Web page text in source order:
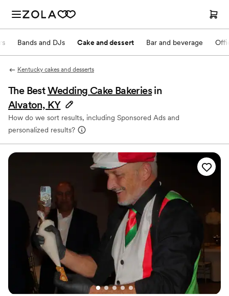
Bands and DJs Cake and dessert Bar and beverage
Kentucky cakes and desserts
The BestWedding Cake Bakeries in
Alvaton, KY
How do we sort results, including Sponsored Ads and
personalized results?